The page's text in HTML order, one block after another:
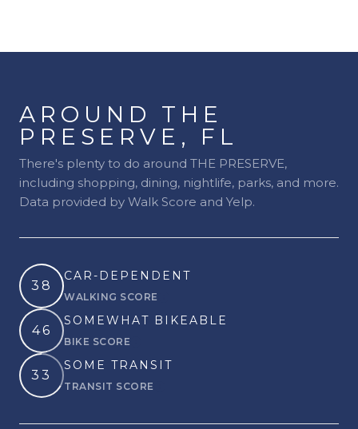
AROUND THE
PRESERVE, FL
There's plenty to do around THE PRESERVE,
including shopping, dining, nightlife, parks, and more.
Data provided by Walk Score and Yelp.
38
CAR-DEPENDENT
WALKING SCORE
46
SOMEWHAT BIKEABLE
BIKE SCORE
33
SOME TRANSIT
TRANSIT SCORE